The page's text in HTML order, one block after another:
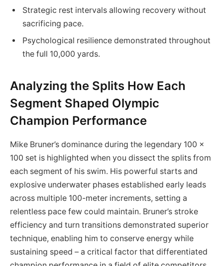
Strategic rest intervals allowing recovery without
sacrificing pace.
Psychological resilience demonstrated throughout
the full 10,000 yards.
Analyzing the Splits How Each
Segment Shaped Olympic
Champion Performance
Mike Bruner’s dominance during the legendary 100 x
100 set is highlighted when you dissect the splits from
each segment of his swim. His powerful starts and
explosive underwater phases established early leads
across multiple 100-meter increments, setting a
relentless pace few could maintain. Bruner’s stroke
efficiency and turn transitions demonstrated superior
technique, enabling him to conserve energy while
sustaining speed – a critical factor that differentiated